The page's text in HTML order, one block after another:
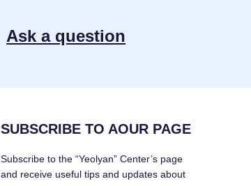
Ask a question
SUBSCRIBE TO AOUR PAGE
Subscribe to the “Yeolyan” Center’s page
and receive useful tips and updates about